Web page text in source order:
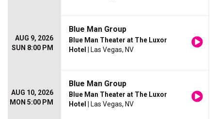
AUG 9, 2026
SUN 8:00 PM
Blue Man Group
Blue Man Theater at The Luxor
Hotel
| Las Vegas, NV
AUG 10, 2026
MON 5:00 PM
Blue Man Group
Blue Man Theater at The Luxor
Hotel
| Las Vegas, NV